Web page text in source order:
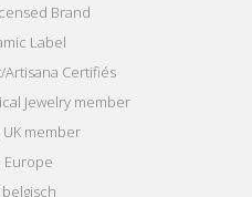
Brand
Label
Certifiés
Jewelry member
UK member
Europe